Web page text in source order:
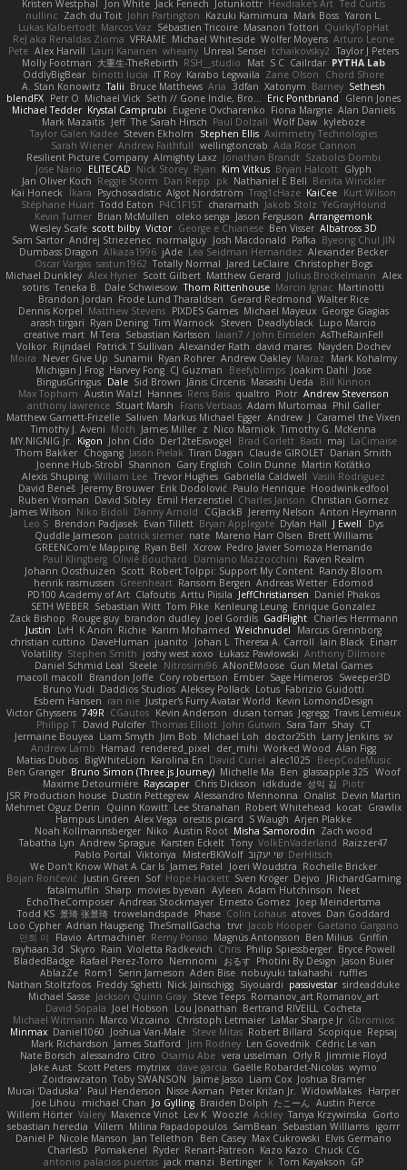
Kristen Westphal
Jon White Jack Fenech Jotunkottr Hexdrake's Art Ted Curtis
nullinc Zach du Toit John Partington Kazuki Kamimura Mark Boss Yaron L.
Lukas Kalbertodt Marcos Vaz Sébastien Tricoire Masanori Tottori QuirkyTopHat
ReJ aka Renaldas Zioma VFRAME Michael Whiteside Wolfer Moyens Arturo Leone
Pete Alex Harvill Lauri Kananen wheany Unreal Sensei tchaikovsky2 Taylor J Peters
Molly Footman 大重生-TheRebirth RSH__studio Mat S C Cailrdar PYTHA Lab
OddlyBigBear binotti lucia IT Roy Karabo Legwaila Zane Olson
Chord Shore
A. Stan Konowitz Talii Bruce Matthews Aria 3dfan Xatonym Barney Sethesh
blendFX Petr O Michael Vick Seth // Gone Indie, Bro... Eric Pontbriand
Glenn Jones
Michael Tedder Krystal Camprubi Eugene Ovcharenko Fiona Margrie Alan Daniels
Mark Mazaitis Jeff The Sarah Hirsch Paul Dolzall Wolf Daw kyleboze
Taylor Galen Kadee Steven Ekholm Stephen Ellis Aximmetry Technologies
Sarah Wiener Andrew Faithfull wellingtoncrab Ada Rose Cannon
Resilient Picture Company Almighty Laxz Jonathan Brandt Szabolcs Dombi
Jose Nario
ELITECAD Nick Storey Ryan Kim Vitkus Bryan Halcott Glyph
Jan Oliver Koch Reggie Storm Dan Repp pk Nathaniel E Bell Benita Winckler
Kai Honeck Íkara Psychosadistic Algot Nordström Trag1cHaze KaiCee Kurt Wilson
Stéphane Huart Todd Eaton P4C1F15T charamath Jakob Stolz YeGrayHound
Kevin Turner Brian McMullen oleko senga Jason Ferguson Arrangemonk
Wesley Scafe scott bilby Victor George e Chianese Ben Visser Albatross 3D
Sam Sartor Andrej Striezenec normalguy Josh Macdonald Pafka Byeong Chul JIN
Dumbass Dragon Alkaza1996 jAde Lea Seidman Hernandez Alexander Becker
Oscar Vargas sastun1962 Totally Normal Jared LeClaire Christopher Bogs
Michael Dunkley Alex Hyner Scott Gilbert Matthew Gerard Julius Brockelmann Alex
sotiris Teneka B. Dale Schwiesow Thom Rittenhouse Marcin Ignac Martinotti
Brandon Jordan Frode Lund Tharaldsen Gerard Redmond Walter Rice
Dennis Korpel Matthew Stevens PIXDES Games Michael Mayeux George Giagias
arash tirgari Ryan Dening Tim Warnock Steven Deadlyblack Lupo Marcio
creative mart M Tera Sebastian Karlsson Iaian7 / John Einselen AsTheRainFell
Volkor Rijndael Patrick T Sullivan Alexander Rath david mares Nayden Dochev
Moira
Never Give Up Sunamii Ryan Rohrer Andrew Oakley Maraz
Mark Kohalmy
Michigan J Frog Harvey Fong CJ Guzman Beefyblimps Joakim Dahl Jose
BingusGringus Dale Sid Brown Jānis Circenis Masashi Ueda
Bill Kinnon
Max Topham Austin Walzl Hannes Rens Bais qualtro Piotr Andrew Stevenson
anthony lawrence Stuart Marsh Frans Verbaas Adam Murtomaa Phil Galler
Matthew Garnett-Frizelle Saliven Markus Michael Egger Andrew J Caramel the Vixen
Timothy J. Aveni Moth James Miller z Nico Marniok Timothy G. McKenna
MY.NIGNIG Jr. Kigon John Cido Der12teEisvogel Brad Corlett Basti maj LaCimaise
Thom Bakker Chogang Jason Pielak Tiran Dagan Claude GIROLET Darian Smith
Joenne Hub-Strobl Shannon Gary English Colin Dunne Martin Koťátko
Alexis Shuping William Lee Trevor Hughes Gabriella Caldwell Vasili Rodriguez
David Beneš Jeremy Brouwer Erik Dodolović Paulo Henrique Hoodwinkedfool
Ruben Vroman David Sibley Emil Herzenstiel Charles Janson Christian Gomez
James Wilson Niko Bidoli Danny Arnold CGJackB Jeremy Nelson Anton Heymann
Leo S Brendon Padjasek Evan Tillett Bryan Applegate Dylan Hall J Ewell
Dys
Quddle Jameson patrick siemer nate Mareno Harr Olsen Brett Williams
GREENCom'e Mapping Ryan Bell Xcrow Pedro Javier Somoza Hernando
Paul Klingberg Olivié Bouchard Damiano Mazzocchini Raven Realm
Johann Oosthuizen Scott Robert Tolppi: Support My Content Randy Bloom
henrik rasmussen Greenheart Ransom Bergen Andreas Wetter Edomod
PD100 Academy of Art Clafoutis Arttu Piisila JeffChristiansen Daniel Phakos
SETH WEBER Sebastian Witt Tom Pike Kenleung Leung Enrique Gonzalez
Zack Bishop
Rouge guy brandon dudley Joel Gordils GadFlight Charles Herrmann
Justin
LvH K Anon Richie Karim Mohamed Weichnudel
Marcus Grennborg
christian cuttino DaveHuman juanito Johan L Theresa A. Carroll Iain Black Einarr
Volatility Stephen Smith joshy west xoxo Łukasz Pawłowski Anthony Dilmore
Daniel Schmid Leal Steele Nitrosimi96 ANonEMoose Gun Metal Games
macoll macoll
Brandon Joffe Cory robertson Ember Sage Himeros Sweeper3D
Bruno Yudi Daddios Studios Aleksey Pollack Lotus Fabrizio Guidotti
Esbern Hansen ran nie Justper's Furry Avatar World Kevin LomondDesign
Victor Ghyssens 749R CGautos Kevin Anderson dusan tomas Jegregg Travis Lemieux
Philipp T David Pulcifer Thomas Elliott John Gutwin Sara Tarr Shay CT
Jermaine Bouyea Liam Smyth Jim Bob Michael Loh doctor25th Larry Jenkins sv
Andrew Lamb Hamad rendered_pixel der_mihi Worked Wood Alan Figg
Matias Dubos BigWhiteLion Karolina En David Curiel alec1025
BeepCodeMusic
Ben Granger Bruno Simon (Three.js Journey) Michelle Ma Ben glassapple 325 Woof
Maxime Detournière Rayscaper Chris Dickson idkdude 성익 김 Piotr
JSR Production house Dustin Pettegrew Alessandro Mennonna Onalist Devin Martin
Mehmet Oguz Derin
Quinn Kowitt Lee Stranahan Robert Whitehead kocat Grawlix
Hampus Linden Alex Vega orestis picard S Waugh Arjen Plakke
Noah Kollmannsberger Niko Austin Root Misha Samorodin Zach wood
Tabatha Lyn Andrew Sprague Karsten Eckelt Tony VolkEnVaderland Raizzer47
Pablo Portal Viktoriya MisterBKWolf שי יעקוב DerHitsch
We Don't Know What A Car Is James Patel Joeri Woudstra Rochelle Bricker
Bojan Rončević Justin Green Sof Hope Hackett Sven Kröger Dejvo
JRichardGaming
fatalmuffin Sharp movies byevan Ayleen Adam Hutchinson Neet
EchoTheComposer Andreas Stockmayer Ernesto Gomez Joep Meindertsma
Todd KS 景琦 张景琦 trowelandspade Phase Colin Lohaus atoves Dan Goddard
Loo Cypher Adrian Haugseng TheSmallGacha trvr Jacob Hooper Gaetano Gargano
민희 이
Flavio Artmachiner Remy Ponso Magnús Antonsson Ben Milius Griffin
rayhaan.3d
Skyro Rain Violetta Radkevich Chris Philip Spiessberger Bryce Powell
BladedBadge Rafael Perez-Torro Nemnomi おるす Photini By Design Jason Buier
AblazZe Rom1 Serin Jameson Aden Bise nobuyuki takahashi
ruffles
Nathan Stoltzfoos Freddy Sghetti Nick Jainschigg Siyouardi passivestar sirdeadduke
Michael Sasse Jackson Quinn Gray Steve Teeps Romanov_art Romanov_art
David Sopala Joel Hobson Lou Jonathan Bertrand RIVEILL Cocheta
Michael Witmann Marco Vizcaino Christoph Letmaier LaMar Sharpe Jr Gbromios
Minmax Daniel1060 Joshua Van-Male Steve Mitas Robert Billard Scopique Repsaj
Mark Richardson James Stafford Jim Rodney Len Govednik Cédric Le van
Nate Borsch alessandro Citro Osamu Abe vera usselman Orly R Jimmie Floyd
Jake Aust Scott Peters mytrixx dave garcia Gaëlle Robardet-Nicolas wymo
Zoidrawzaton Toby SWANSON Jaime Jasso Liam Cox Joshua Bramer
Mucai 'Daduska' Paul Henderson Nisse Axman Peter Križan Jr. WidowMakes Harper
Joe Lihou
michael Chan Jo Gylling Braiden Dolph たこーん Austin Pierce
Willem Hörter Valery Maxence Vinot Lev K Woozle Ackley Tanya Krzywinska Gorto
sebastian heredia Villem Milina Papadopoulos SamBean Sebastian Williams igorrr
Daniel P Nicole Manson Jan Tellethon Ben Casey Max Cukrowski Elvis Germano
CharlesD
Pomakenel Ryder Renart-Patreon Kazo Kazo
Chuck CG
antonio palacios puertas jack manzi Bertinger k Tom Kayakson GP